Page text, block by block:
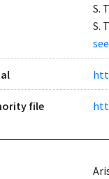
S.
S.
file